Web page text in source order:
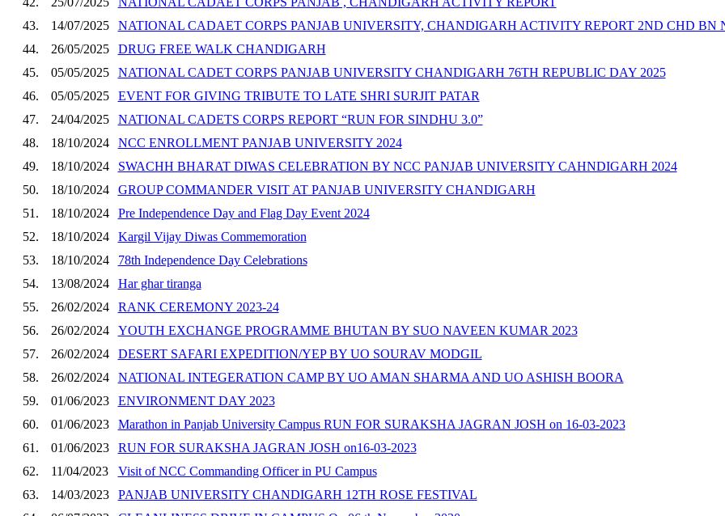
43.
14/07/2025
NATIONAL CADAET CORPS PANJAB UNIVERSITY, CHANDIGARH ACTIVITY REPORT 2ND CHD BN
44.
26/05/2025
DRUG FREE WALK CHANDIGARH
45.
05/05/2025
NATIONAL CADET CORPS PANJAB UNIVERSITY CHANDIGARH 76TH REPUBLIC DAY 2025
46.
05/05/2025
EVENT FOR GIVING TRIBUTE TO LATE SHRI SURJIT PATAR
47.
24/04/2025
NATIONAL CADETS CORPS REPORT “RUN FOR SINDHU 3.0”
48.
18/10/2024
NCC ENROLLMENT PANJAB UNIVERSITY 2024
49.
18/10/2024
SWACHH BHARAT DIWAS CELEBRATION BY NCC PANJAB UNIVERSITY CAHNDIGARH 2024
50.
18/10/2024
GROUP COMMANDER VISIT AT PANJAB UNIVERSITY CHANDIGARH
51.
18/10/2024
Pre Independence Day and Flag Day Event 2024
52.
18/10/2024
Kargil Vijay Diwas Commemoration
53.
18/10/2024
78th Independence Day Celebrations
54.
13/08/2024
Har ghar tiranga
55.
26/02/2024
RANK CEREMONY 2023-24
56.
26/02/2024
YOUTH EXCHANGE PROGRAMME BHUTAN BY SUO NAVEEN KUMAR 2023
57.
26/02/2024
DESERT SAFARI EXPEDITION/YEP BY UO SOURAV MODGIL
58.
26/02/2024
NATIONAL INTEGERATION CAMP BY UO AMAN SHARMA AND UO ASHISH BOORA
59.
01/06/2023
ENVIRONMENT DAY 2023
60.
01/06/2023
Marathon in Panjab University Campus RUN FOR SURAKSHA JAGRAN JOSH on 16-03-2023
61.
01/06/2023
RUN FOR SURAKSHA JAGRAN JOSH on16-03-2023
62.
11/04/2023
Visit of NCC Commanding Officer in PU Campus
63.
14/03/2023
PANJAB UNIVERSITY CHANDIGARH 12TH ROSE FESTIVAL